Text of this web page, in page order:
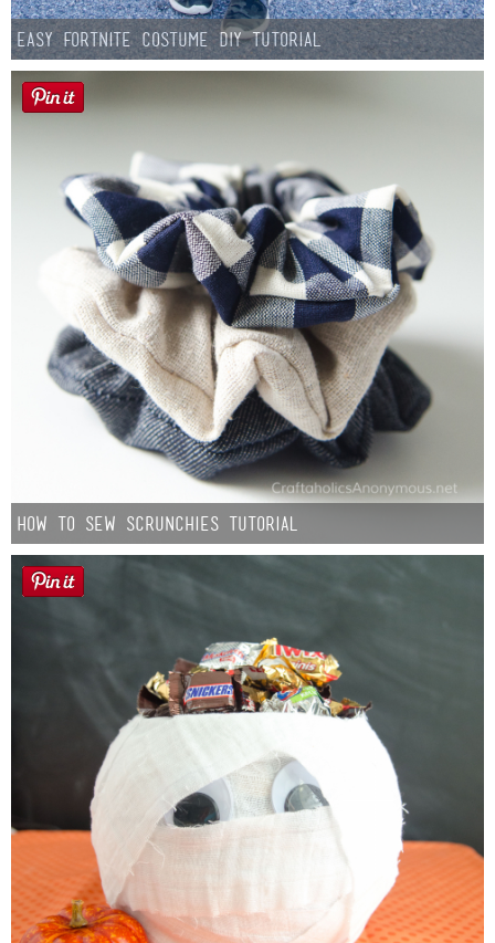
Easy Fortnite Costume DIY Tutorial
How to Sew Scrunchies Tutorial